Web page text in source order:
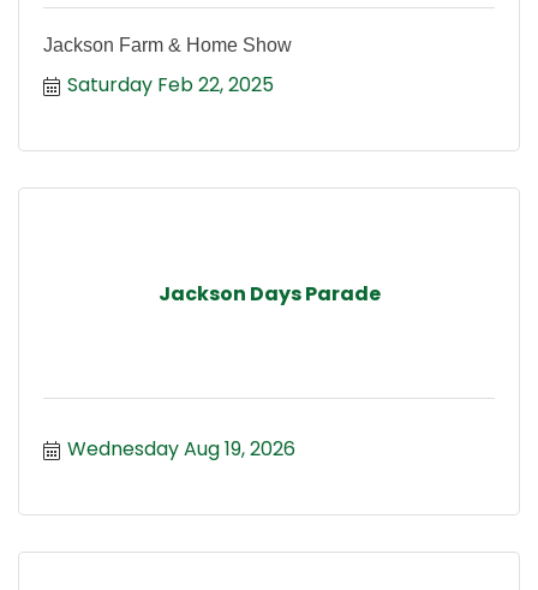
Jackson Farm & Home Show
Saturday Feb 22, 2025
Jackson Days Parade
Wednesday Aug 19, 2026